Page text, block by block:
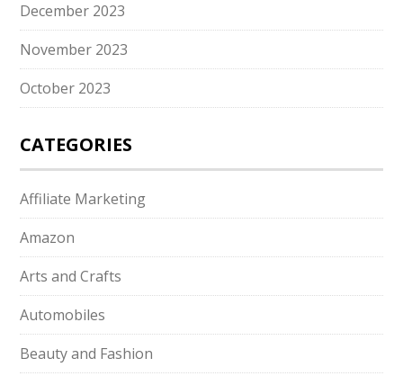
December 2023
November 2023
October 2023
CATEGORIES
Affiliate Marketing
Amazon
Arts and Crafts
Automobiles
Beauty and Fashion